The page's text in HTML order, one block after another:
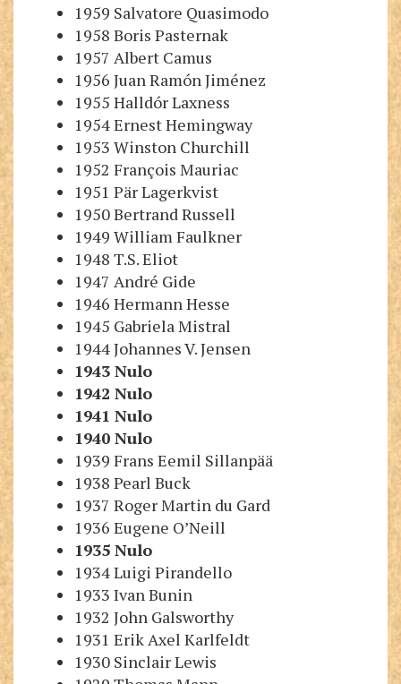
1959 Salvatore Quasimodo
1958 Boris Pasternak
1957 Albert Camus
1956 Juan Ramón Jiménez
1955 Halldór Laxness
1954 Ernest Hemingway
1953 Winston Churchill
1952 François Mauriac
1951 Pär Lagerkvist
1950 Bertrand Russell
1949 William Faulkner
1948 T.S. Eliot
1947 André Gide
1946 Hermann Hesse
1945 Gabriela Mistral
1944 Johannes V. Jensen
1943Nulo
1942 Nulo
1941 Nulo
1940Nulo
1939 Frans Eemil Sillanpää
1938 Pearl Buck
1937 Roger Martin du Gard
1936 Eugene O’Neill
1935Nulo
1934 Luigi Pirandello
1933 Ivan Bunin
1932 John Galsworthy
1931 Erik Axel Karlfeldt
1930 Sinclair Lewis